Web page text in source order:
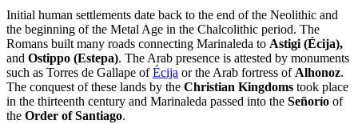
Initial human settlements date back to the end of the Neolithic and
the beginning of the Metal Age in the Chalcolithic period. The
Romans built many roads connecting Marinaleda to Astigi (Écija),
and Ostippo (Estepa). The Arab presence is attested by monuments
such as Torres de Gallape ofÉcija or the Arab fortress of Alhonoz.
The conquest of these lands by the Christian Kingdoms took place
in the thirteenth century and Marinaleda passed into the Señorío of
the Order of Santiago.